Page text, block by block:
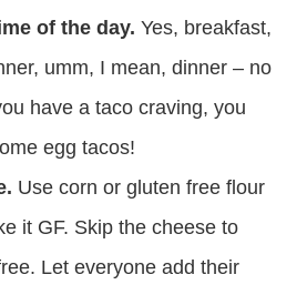
of the day. Yes, breakfast,
umm, I mean, dinner – no
have a taco craving, you
egg tacos!
Use corn or gluten free flour
it GF. Skip the cheese to
Let everyone add their